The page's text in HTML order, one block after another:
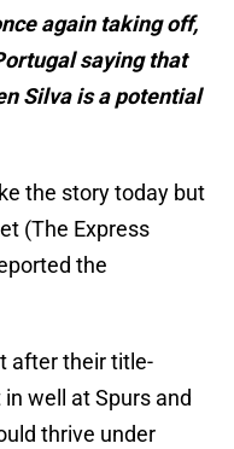
again taking off,
saying that
Silva is a potential
the story today but
(The Express
the
after their title-
well at Spurs and
thrive under